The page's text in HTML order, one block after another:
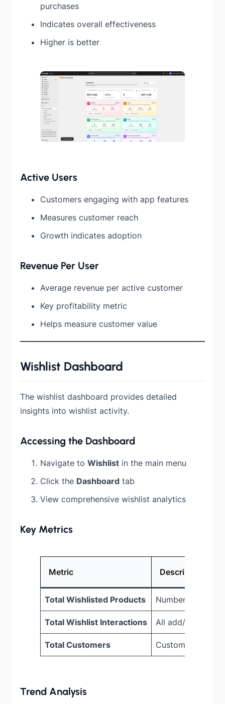
purchases
Indicates overall effectiveness
Higher is better
Active Users
Customers engaging with app features
Measures customer reach
Growth indicates adoption
Revenue Per User
Average revenue per active customer
Key profitability metric
Helps measure customer value
Wishlist Dashboard
The wishlist dashboard provides detailed
insights into wishlist activity.
Accessing the Dashboard
Navigate to Wishlist in the main menu
Click the Dashboard tab
View comprehensive wishlist analytics
Key Metrics
Metric Description
Total Wishlisted Products Number of
Total Wishlist Interactions All add/remove
Total Customers Customers with
Trend Analysis